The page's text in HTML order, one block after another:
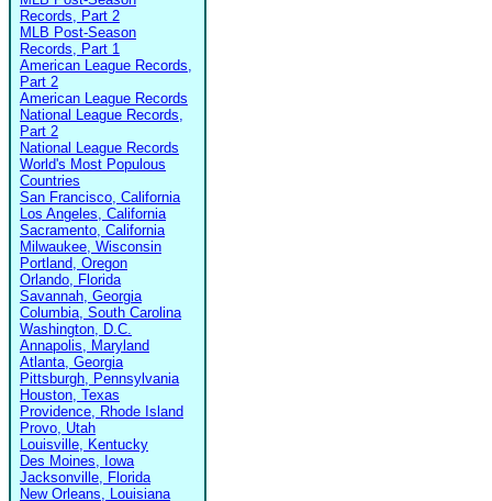
Records, Part 2
MLB Post-Season
Records, Part 1
American League Records,
Part 2
American League Records
National League Records,
Part 2
National League Records
World's Most Populous
Countries
San Francisco, California
Los Angeles, California
Sacramento, California
Milwaukee, Wisconsin
Portland, Oregon
Orlando, Florida
Savannah, Georgia
Columbia, South Carolina
Washington, D.C.
Annapolis, Maryland
Atlanta, Georgia
Pittsburgh, Pennsylvania
Houston, Texas
Providence, Rhode Island
Provo, Utah
Louisville, Kentucky
Des Moines, Iowa
Jacksonville, Florida
New Orleans, Louisiana